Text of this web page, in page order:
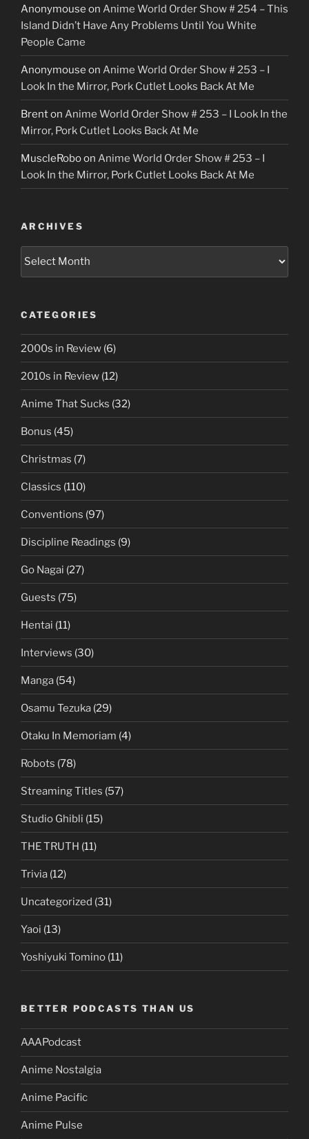
Anonymouse on Anime World Order Show # 254 – This
Island Didn’t Have Any Problems Until You White
People Came
Anonymouse on Anime World Order Show # 253 – I
Look In the Mirror, Pork Cutlet Looks Back At Me
Brenton Anime World Order Show # 253 – I Look In the
Mirror, Pork Cutlet Looks Back At Me
MuscleRoboon Anime World Order Show # 253 – I
Look In the Mirror, Pork Cutlet Looks Back At Me
ARCHIVES
Archives
CATEGORIES
2000s in Review (6)
2010s in Review (12)
Anime That Sucks (32)
Bonus (45)
Christmas (7)
Classics (110)
Conventions (97)
Discipline Readings (9)
Go Nagai (27)
Guests (75)
Hentai (11)
Interviews (30)
Manga (54)
Osamu Tezuka (29)
Otaku In Memoriam (4)
Robots (78)
Streaming Titles (57)
Studio Ghibli (15)
THE TRUTH (11)
Trivia (12)
Uncategorized (31)
Yaoi (13)
Yoshiyuki Tomino (11)
BETTER PODCASTS THAN US
AAAPodcast
Anime Nostalgia
Anime Pacific
Anime Pulse